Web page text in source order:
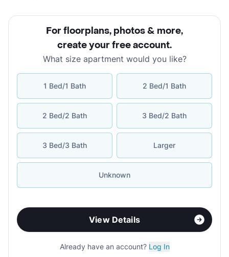
For floorplans, photos & more,
create your free account.
What size apartment would you like?
1 Bed/1 Bath 2 Bed/1 Bath
2 Bed/2 Bath 3 Bed/2 Bath
3 Bed/3 Bath Larger
Unknown
View Details
Already have an account? Log In